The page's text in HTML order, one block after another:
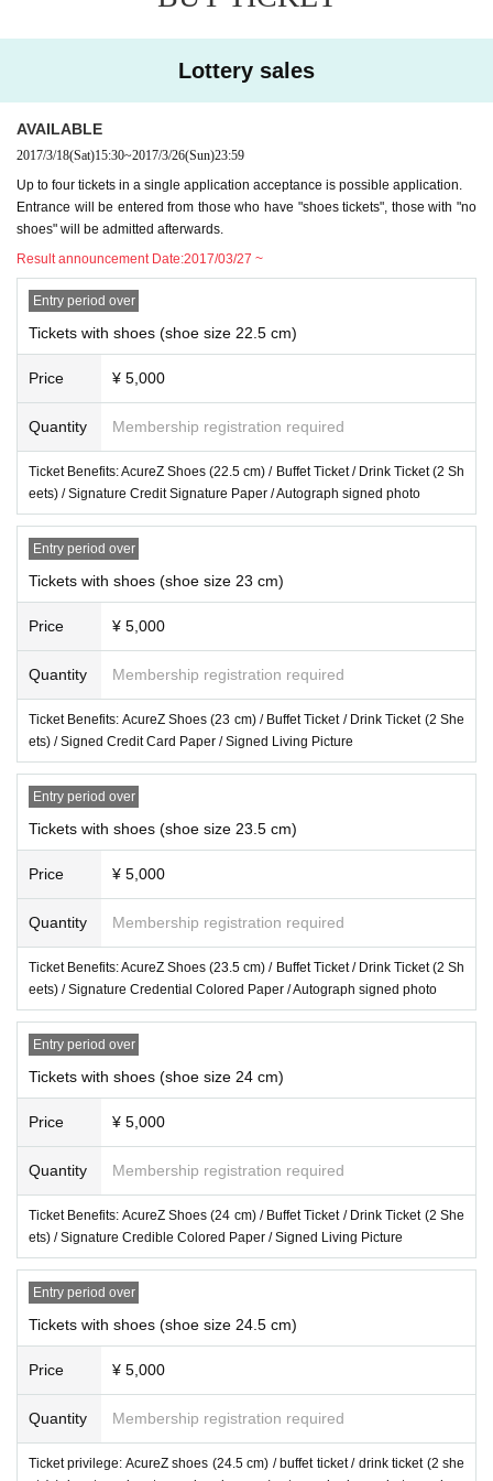
Equipment failure or natural disaster of the venue, by reason of force majeure, such as
transportation strike, if it is determined that the impossible event, we will cancel the even
t.
※On the day, go shooting of press media, such as newspapers and television, there is th
e case that the customer is being reflected. Please note
※On the day, please enjoy according to the instructions of the venue staff.
※Minors, please join with the consent of the parents. If the minors has been your partici
pation, it is assumed that you've your participation with the consent of the parents.
Lottery sales
AVAILABLE
2017/3/18(Sat)15:30~2017/3/26(Sun)23:59
Up to four tickets in a single application acceptance is possible application.
Entrance will be entered from those who have "shoes tickets", those with "no
shoes" will be admitted afterwards.
Result announcement Date:2017/03/27 ~
Entry period over
Tickets with shoes (shoe size 22.5 cm)
Price ¥ 5,000
Quantity Membership registration required
Ticket Benefits: AcureZ Shoes (22.5 cm) / Buffet Ticket / Drink Ticket (2 Sh
eets) / Signature Credit Signature Paper / Autograph signed photo
Entry period over
Tickets with shoes (shoe size 23 cm)
Price ¥ 5,000
Quantity Membership registration required
Ticket Benefits: AcureZ Shoes (23 cm) / Buffet Ticket / Drink Ticket (2 She
ets) / Signed Credit Card Paper / Signed Living Picture
Entry period over
Tickets with shoes (shoe size 23.5 cm)
Price ¥ 5,000
Quantity Membership registration required
Ticket Benefits: AcureZ Shoes (23.5 cm) / Buffet Ticket / Drink Ticket (2 Sh
eets) / Signature Credential Colored Paper / Autograph signed photo
Entry period over
Tickets with shoes (shoe size 24 cm)
Price ¥ 5,000
Quantity Membership registration required
Ticket Benefits: AcureZ Shoes (24 cm) / Buffet Ticket / Drink Ticket (2 She
ets) / Signature Credible Colored Paper / Signed Living Picture
Entry period over
Tickets with shoes (shoe size 24.5 cm)
Price ¥ 5,000
Quantity Membership registration required
Ticket privilege: AcureZ shoes (24.5 cm) / buffet ticket / drink ticket (2 she